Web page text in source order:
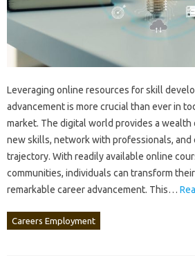
Leveraging‍ online‌ resources for skill‍
advancement is more crucial than‌ ever‍ in‍
market. The digital‌ world‌ provides‌ a‍
new‍ skills, network‌ with‌ professionals, and‌
trajectory. With‌ readily‍ available online‍
communities, individuals can transform
remarkable career advancement. This‍…
Careers Employment